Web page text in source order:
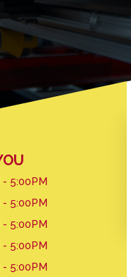
- 5:00PM
- 5:00PM
- 5:00PM
- 5:00PM
- 5:00PM